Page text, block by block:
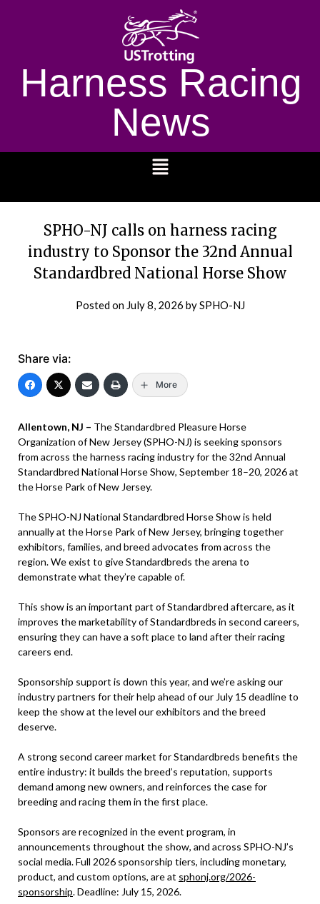
Harness Racing
News
SPHO-NJ calls on harness racing
industry to Sponsor the 32nd Annual
Standardbred National Horse Show
Posted on July 8, 2026 by SPHO-NJ
Share via:
More
Allentown, NJ – The Standardbred Pleasure Horse
Organization of New Jersey (SPHO-NJ) is seeking sponsors
from across the harness racing industry for the 32nd Annual
Standardbred National Horse Show, September 18–20, 2026 at
the Horse Park of New Jersey.
The SPHO-NJ National Standardbred Horse Show is held
annually at the Horse Park of New Jersey, bringing together
exhibitors, families, and breed advocates from across the
region. We exist to give Standardbreds the arena to
demonstrate what they’re capable of.
This show is an important part of Standardbred aftercare, as it
improves the marketability of Standardbreds in second careers,
ensuring they can have a soft place to land after their racing
careers end.
Sponsorship support is down this year, and we’re asking our
industry partners for their help ahead of our July 15 deadline to
keep the show at the level our exhibitors and the breed
deserve.
A strong second career market for Standardbreds benefits the
entire industry: it builds the breed’s reputation, supports
demand among new owners, and reinforces the case for
breeding and racing them in the first place.
Sponsors are recognized in the event program, in
announcements throughout the show, and across SPHO-NJ’s
social media. Full 2026 sponsorship tiers, including monetary,
product, and custom options, are at sphonj.org/2026-
sponsorship. Deadline: July 15, 2026.